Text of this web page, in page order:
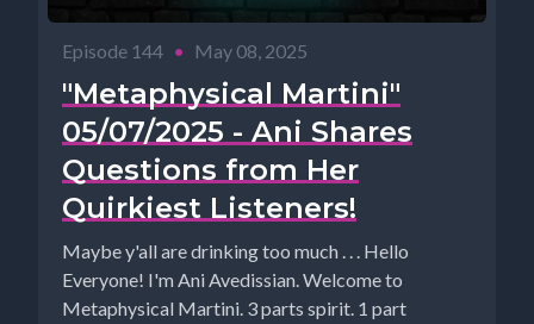
Episode 144 • May 08, 2025
"Metaphysical Martini"
05/07/2025 - Ani Shares
Questions from Her
Quirkiest Listeners!
Maybe y'all are drinking too much . . . Hello
Everyone! I'm Ani Avedissian. Welcome to
Metaphysical Martini. 3 parts spirit. 1 part